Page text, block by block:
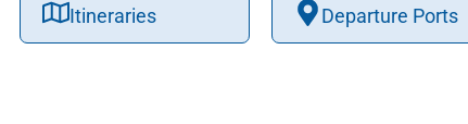
Itineraries Departure Ports